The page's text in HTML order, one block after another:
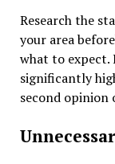
Research the
your area
what to expect.
significantly
second